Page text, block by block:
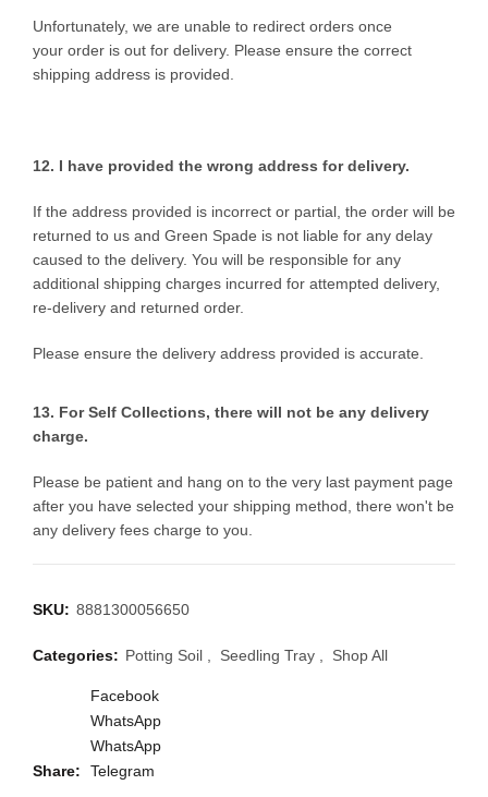
Unfortunately, we are unable to redirect orders once
your order is out for delivery. Please ensure the correct
shipping address is provided.
12. I have provided the wrong address for delivery.
If the address provided is incorrect or partial, the order will be
returned to us and Green Spade is not liable for any delay
caused to the delivery. You will be responsible for any
additional shipping charges incurred for attempted delivery,
re-delivery and returned order.
Please ensure the delivery address provided is accurate.
13. For Self Collections, there will not be any delivery
charge.
Please be patient and hang on to the very last payment page
after you have selected your shipping method, there won't be
any delivery fees charge to you.
SKU: 8881300056650
Categories: Potting Soil , Seedling Tray , Shop All
Share
Facebook
WhatsApp
WhatsApp
Telegram